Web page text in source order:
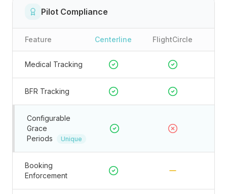
Pilot Compliance
Feature Centerline FlightCircle
Medical Tracking
BFR Tracking
Configurable
Grace
Periods
Unique
Booking
Enforcement